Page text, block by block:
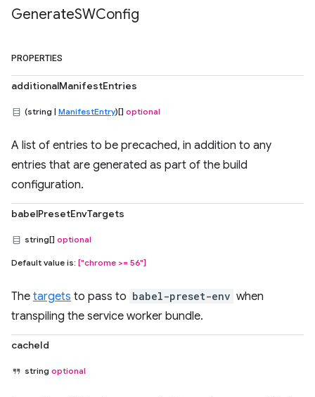
GenerateSWConfig
PROPERTIES
additionalManifestEntries
(string | ManifestEntry)[] optional
A list of entries to be precached, in addition to any
entries that are generated as part of the build
configuration.
babelPresetEnvTargets
string[] optional
Default value is: ["chrome >= 56"]
The targets to pass to babel-preset-env when
transpiling the service worker bundle.
cacheId
string optional